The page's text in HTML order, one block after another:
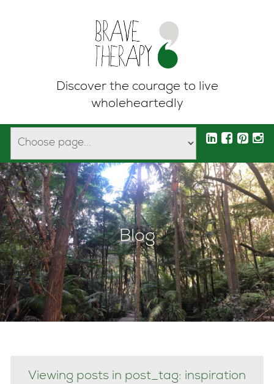
Discover the courage to live
wholeheartedly
Blog
Viewing posts in post_tag: inspiration